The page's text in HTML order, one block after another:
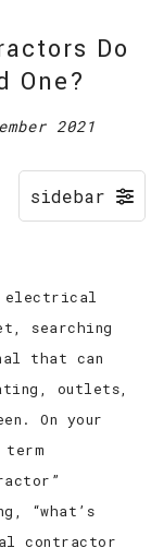
Do
One?
2021
electrical
searching
that can
outlets,
On your
“what’s
contractor